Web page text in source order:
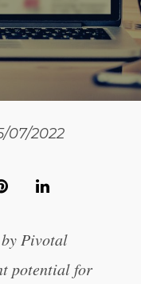
07/2022
Pivotal
potential for